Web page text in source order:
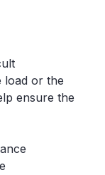
load or the
ensure the